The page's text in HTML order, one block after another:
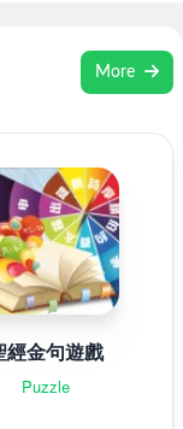
More
經金句遊戲
Puzzle